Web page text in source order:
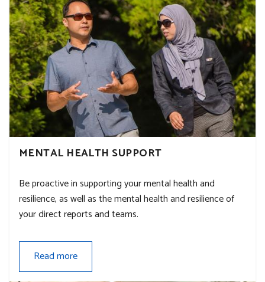
MENTAL HEALTH SUPPORT
Be proactive in supporting your mental health and
resilience, as well as the mental health and resilience of
your direct reports and teams.
Read more